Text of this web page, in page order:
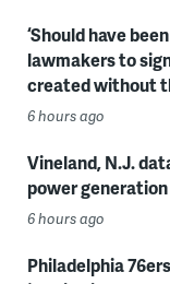
‘Should have
lawmakers to
created without
6 hours ago
Vineland, N.J.
power
6 hours ago
Philadelphia